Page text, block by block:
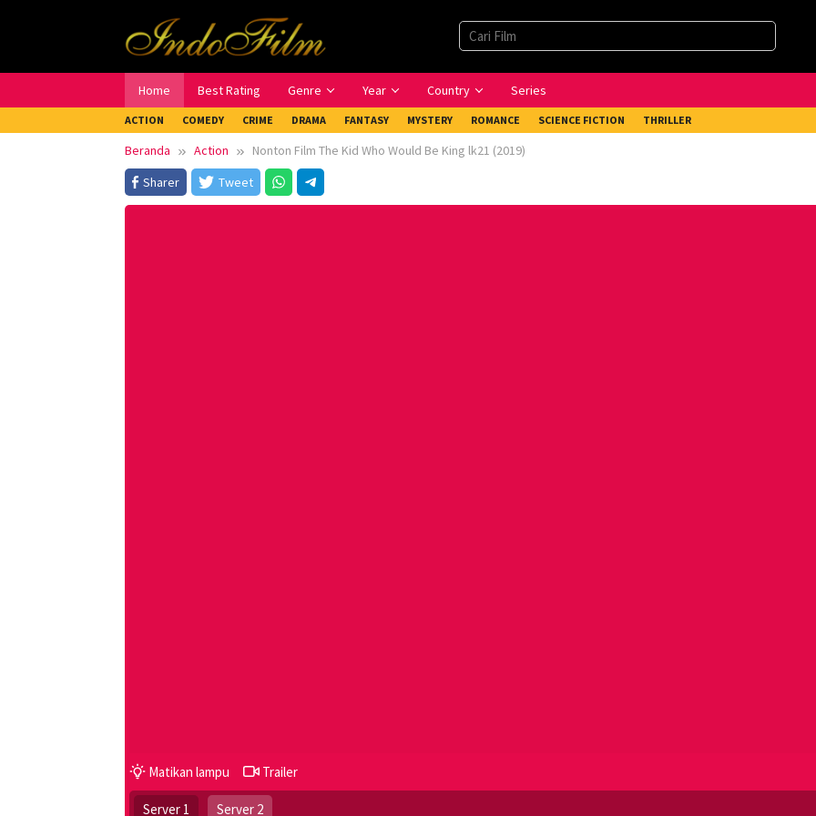
Home Best Rating Genre Year Country Series
ACTION COMEDY CRIME DRAMA FANTASY MYSTERY ROMANCE SCIENCE FICTION THRILLER
Beranda Action
Nonton Film The Kid Who Would Be King lk21 (2019)
Sharer
Tweet
Matikan lampu Trailer
Server 1 Server 2